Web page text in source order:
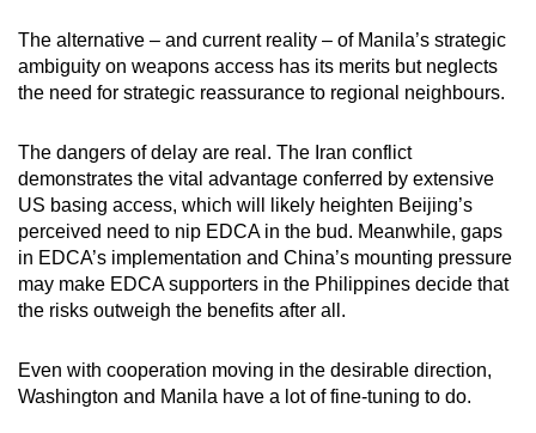
The alternative – and current reality – of Manila’s strategic
ambiguity on weapons access has its merits but neglects
the need for strategic reassurance to regional neighbours.
The dangers of delay are real. The Iran conflict
demonstrates the vital advantage conferred by extensive
US basing access, which will likely heighten Beijing’s
perceived need to nip EDCA in the bud. Meanwhile, gaps
in EDCA’s implementation and China’s mounting pressure
may make EDCA supporters in the Philippines decide that
the risks outweigh the benefits after all.
Even with cooperation moving in the desirable direction,
Washington and Manila have a lot of fine-tuning to do.